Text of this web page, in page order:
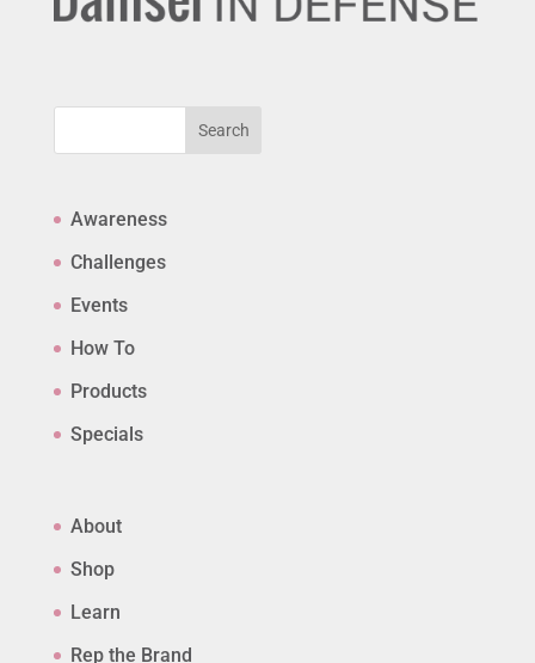
Search
Awareness
Challenges
Events
How To
Products
Specials
About
Shop
Learn
Rep the Brand